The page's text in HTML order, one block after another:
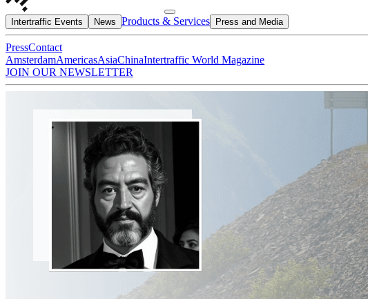
Intertraffic Events News Products & Services Press and Media
PressContact
AmsterdamAmericasAsiaChinaIntertraffic World Magazine
JOIN OUR NEWSLETTER